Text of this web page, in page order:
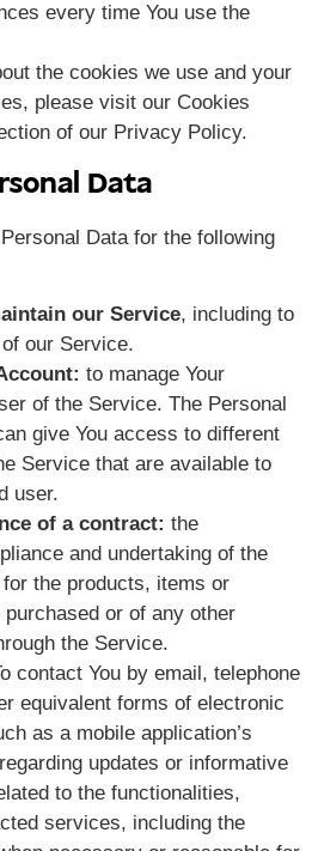
every time You use the
the cookies we use and your
please visit our Cookies
of our Privacy Policy.
Data
Data for the following
our Service, including to
our Service.
to manage Your
of the Service. The Personal
give You access to different
Service that are available to
user.
of a contract: the
and undertaking of the
the products, items or
or of any other
the Service.
contact You by email, telephone
equivalent forms of electronic
as a mobile application’s
updates or informative
to the functionalities,
services, including the